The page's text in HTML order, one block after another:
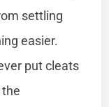
settling
easier.
put cleats